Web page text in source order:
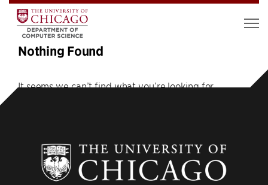
Nothing Found
It seems we can’t find what you’re looking for.